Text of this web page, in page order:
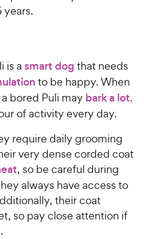
years.
is a smart dog that needs
to be happy. When
bored Puli may bark a lot.
of activity every day.
require daily grooming
very dense corded coat
, so be careful during
always have access to
their coat
so pay close attention if
.